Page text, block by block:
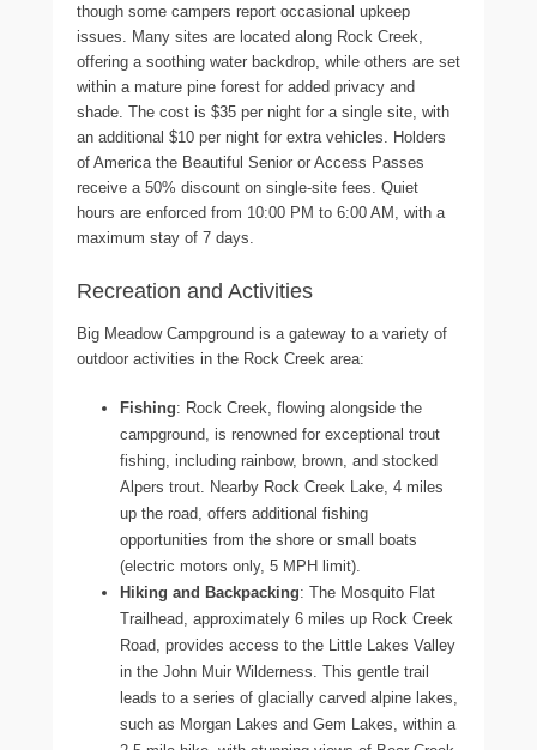
though some campers report occasional upkeep
issues. Many sites are located along Rock Creek,
offering a soothing water backdrop, while others are set
within a mature pine forest for added privacy and
shade. The cost is $35 per night for a single site, with
an additional $10 per night for extra vehicles. Holders
of America the Beautiful Senior or Access Passes
receive a 50% discount on single-site fees. Quiet
hours are enforced from 10:00 PM to 6:00 AM, with a
maximum stay of 7 days.
Recreation and Activities
Big Meadow Campground is a gateway to a variety of
outdoor activities in the Rock Creek area:
Fishing: Rock Creek, flowing alongside the
campground, is renowned for exceptional trout
fishing, including rainbow, brown, and stocked
Alpers trout. Nearby Rock Creek Lake, 4 miles
up the road, offers additional fishing
opportunities from the shore or small boats
(electric motors only, 5 MPH limit).
Hiking and Backpacking: The Mosquito Flat
Trailhead, approximately 6 miles up Rock Creek
Road, provides access to the Little Lakes Valley
in the John Muir Wilderness. This gentle trail
leads to a series of glacially carved alpine lakes,
such as Morgan Lakes and Gem Lakes, within a